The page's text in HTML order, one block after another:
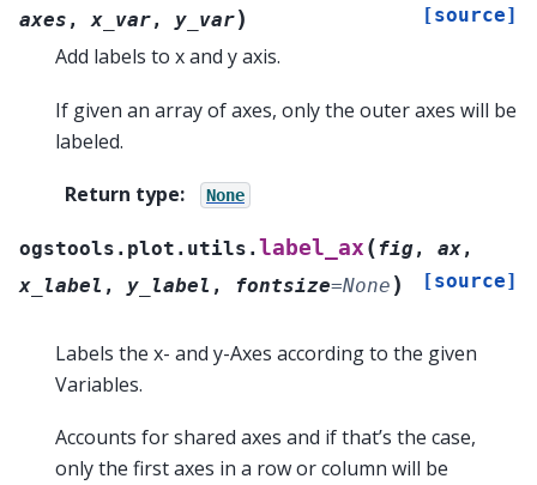
axes ,x_var, y_var) [source]
Add labels to x and y axis.
If given an array of axes, only the outer axes will be
labeled.
Return type: None
ogstools.plot.utils.label_ax (fig, ax,
x_label , y_label , fontsize=None ) [source]
Labels the x- and y-Axes according to the given
Variables.
Accounts for shared axes and if that’s the case,
only the first axes in a row or column will be